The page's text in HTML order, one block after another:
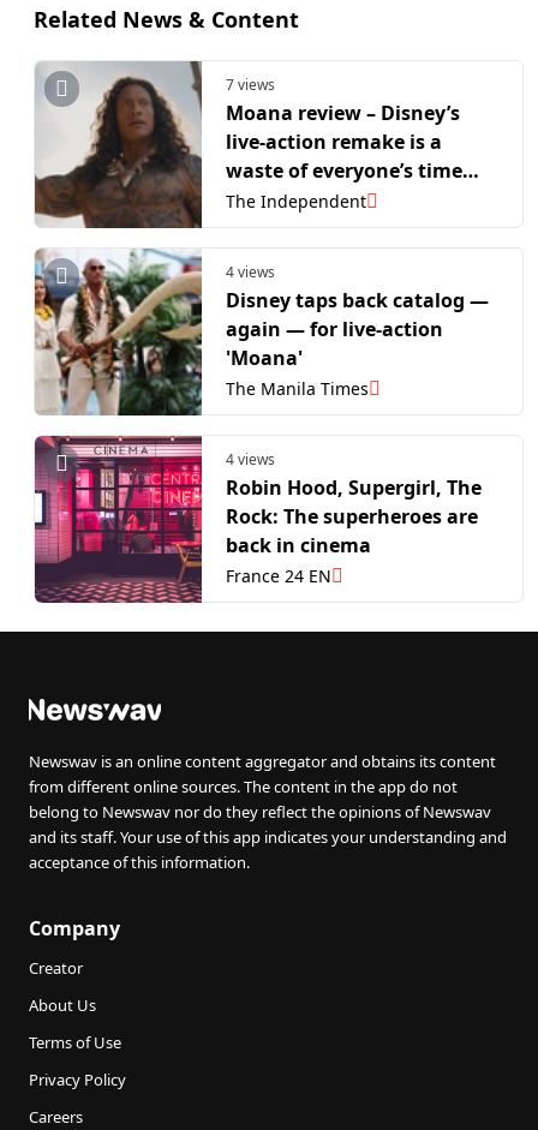
Related News & Content
7 views
Moana review – Disney’s
live-action remake is a
waste of everyone’s time
and talent
The Independent
4 views
Disney taps back catalog —
again — for live-action
'Moana'
The Manila Times
4 views
Robin Hood, Supergirl, The
Rock: The superheroes are
back in cinema
France 24 EN
Newswav is an online content aggregator and obtains its content
from different online sources. The content in the app do not
belong to Newswav nor do they reflect the opinions of Newswav
and its staff. Your use of this app indicates your understanding and
acceptance of this information.
Company
Creator
About Us
Terms of Use
Privacy Policy
Careers